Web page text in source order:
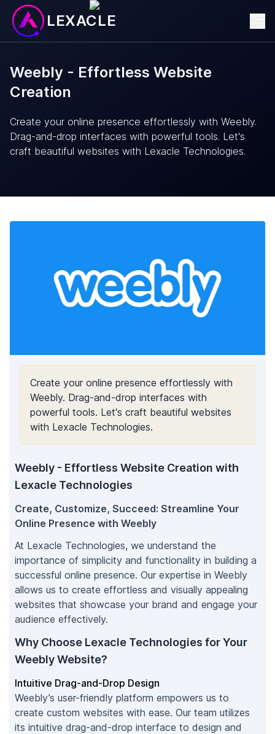
LEXACLE
Weebly - Effortless Website
Creation
Create your online presence effortlessly with Weebly.
Drag-and-drop interfaces with powerful tools. Let's
craft beautiful websites with Lexacle Technologies.
Create your online presence effortlessly with
Weebly. Drag-and-drop interfaces with
powerful tools. Let's craft beautiful websites
with Lexacle Technologies.
Weebly - Effortless Website Creation with
Lexacle Technologies
Create, Customize, Succeed: Streamline Your
Online Presence with Weebly
At Lexacle Technologies, we understand the
importance of simplicity and functionality in building a
successful online presence. Our expertise in Weebly
allows us to create effortless and visually appealing
websites that showcase your brand and engage your
audience effectively.
Why Choose Lexacle Technologies for Your
Weebly Website?
Intuitive Drag-and-Drop Design
Weebly’s user-friendly platform empowers us to
create custom websites with ease. Our team utilizes
its intuitive drag-and-drop interface to design and